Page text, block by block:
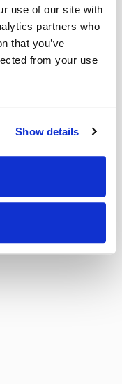
use of our site with
partners who
that you’ve
from your use
Show details